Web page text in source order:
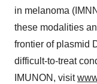
in melanoma
these modalities
frontier of plasmid
difficult-to-treat
IMUNON, visit